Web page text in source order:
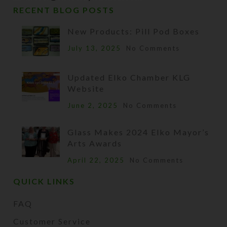
RECENT BLOG POSTS
New Products: Pill Pod Boxes
July 13, 2025 No Comments
Updated Elko Chamber KLG
Website
June 2, 2025 No Comments
Glass Makes 2024 Elko Mayor’s
Arts Awards
April 22, 2025 No Comments
QUICK LINKS
FAQ
Customer Service